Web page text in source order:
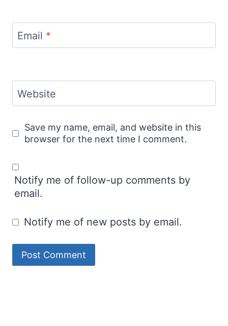
Email *
Website
Save my name, email, and website in this
browser for the next time I comment.
Notify me of follow-up comments by
email.
Notify me of new posts by email.